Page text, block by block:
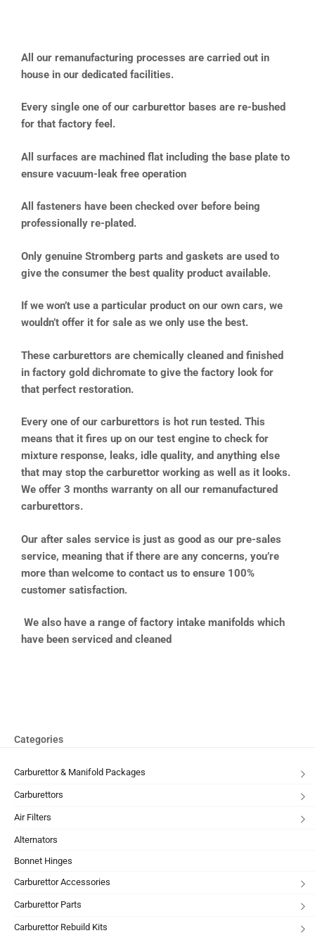
All our remanufacturing processes are carried out in
house in our dedicated facilities.
Every single one of our carburettor bases are re-bushed
for that factory feel.
All surfaces are machined flat including the base plate to
ensure vacuum-leak free operation
All fasteners have been checked over before being
professionally re-plated.
Only genuine Stromberg parts and gaskets are used to
give the consumer the best quality product available.
If we won’t use a particular product on our own cars, we
wouldn’t offer it for sale as we only use the best.
These carburettors are chemically cleaned and finished
in factory gold dichromate to give the factory look for
that perfect restoration.
Every one of our carburettors is hot run tested. This
means that it fires up on our test engine to check for
mixture response, leaks, idle quality, and anything else
that may stop the carburettor working as well as it looks.
We offer 3 months warranty on all our remanufactured
carburettors.
Our after sales service is just as good as our pre-sales
service, meaning that if there are any concerns, you’re
more than welcome to contact us to ensure 100%
customer satisfaction.
We also have a range of factory intake manifolds which
have been serviced and cleaned
Categories
Carburettor & Manifold Packages
Carburettors
Air Filters
Alternators
Bonnet Hinges
Carburettor Accessories
Carburettor Parts
Carburettor Rebuild Kits